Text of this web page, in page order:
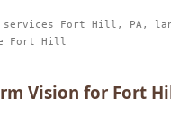
Fort Hill, PA,
Fort Hill
Vision for Fort